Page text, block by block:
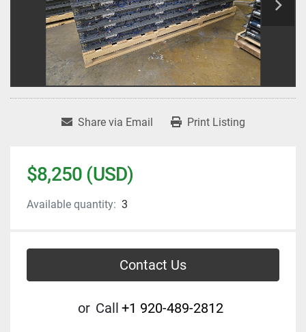
Share via Email Print Listing
$8,250 (USD)
Available quantity: 3
Contact Us
or Call +1 920-489-2812